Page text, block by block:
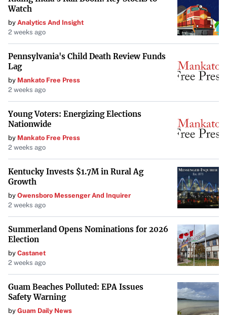
closures.
For more information, residents can refer to updates from
the Boulder Daily Camera and official city
communications.
Watch
by Analytics And Insight
2 weeks ago
Pennsylvania's Child Death Review Funds
Lag
by Mankato Free Press
2 weeks ago
Young Voters: Energizing Elections
Nationwide
by Mankato Free Press
2 weeks ago
Kentucky Invests $1.7M in Rural Ag
Growth
by Owensboro Messenger And Inquirer
2 weeks ago
Summerland Opens Nominations for 2026
Election
by Castanet
2 weeks ago
Guam Beaches Polluted: EPA Issues
Safety Warning
by Guam Daily News